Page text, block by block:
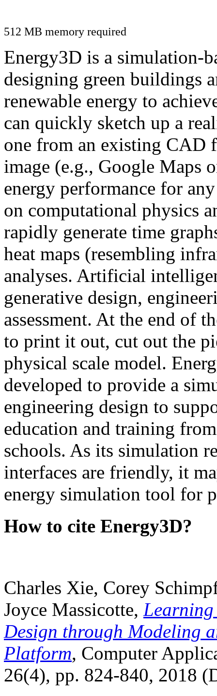
512 MB memory required
Energy3D is a simulation-
designing green buildings
renewable energy to
can quickly sketch up a
one from an existing CAD
image (e.g., Google Maps
energy performance for
on computational physics
rapidly generate time
heat maps (resembling
analyses. Artificial
generative design,
assessment. At the end of
to print it out, cut out the
physical scale model.
developed to provide a
engineering design to
education and training
schools. As its simulation
interfaces are friendly, it
energy simulation tool for
How to cite Energy3D?
Charles Xie, Corey
Joyce Massicotte, Learning
Design through Modeling
Platform, Computer
26(4), pp. 824-840, 2018